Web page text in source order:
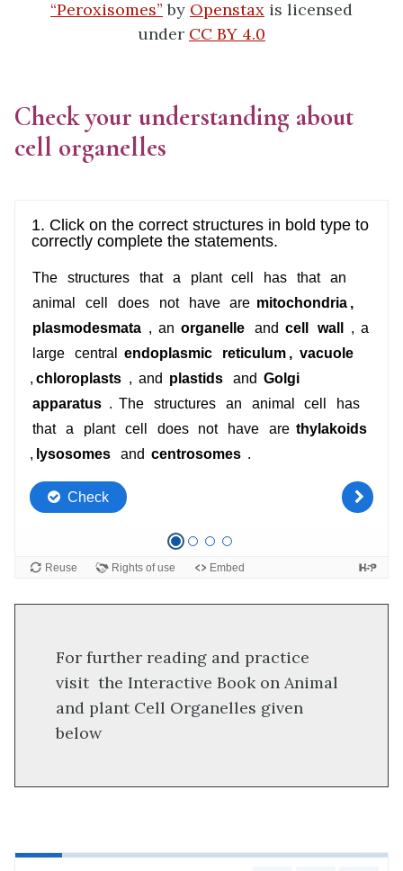
“Peroxisomes” by Openstax is licensed
under CC BY 4.0
Check your understanding about
cell organelles
For further reading and practice
visit the Interactive Book on Animal
and plant Cell Organelles given
below